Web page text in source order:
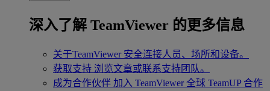
深入了解 TeamViewer 的更多信息
关于TeamViewer 安全连接人员、场所和设备。
获取支持 浏览文章或联系支持团队。
成为合作伙伴 加入 TeamViewer 全球 TeamUP 合作